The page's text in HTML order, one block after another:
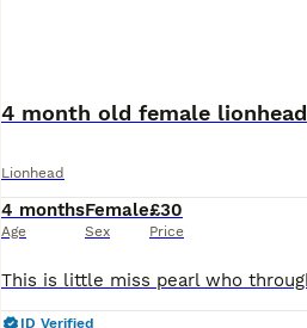
4 month old female lionhead
Lionhead
4 months
Age
Female
Sex
£30
Price
ID Verified